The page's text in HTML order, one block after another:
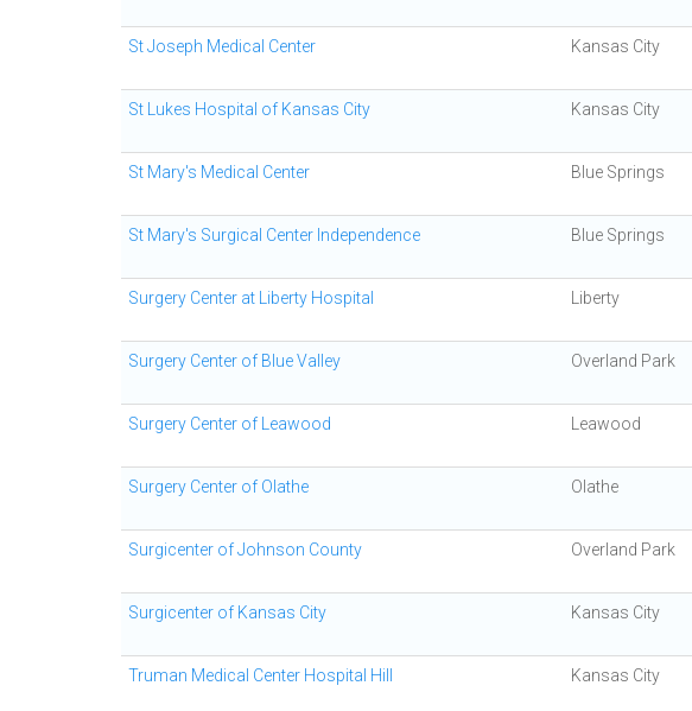
St Joseph Medical Center Kansas City
St Lukes Hospital of Kansas City Kansas City
St Mary's Medical Center Blue Springs
St Mary's Surgical Center Independence Blue Springs
Surgery Center at Liberty Hospital Liberty
Surgery Center of Blue Valley Overland Park
Surgery Center of Leawood Leawood
Surgery Center of Olathe Olathe
Surgicenter of Johnson County Overland Park
Surgicenter of Kansas City Kansas City
Truman Medical Center Hospital Hill Kansas City